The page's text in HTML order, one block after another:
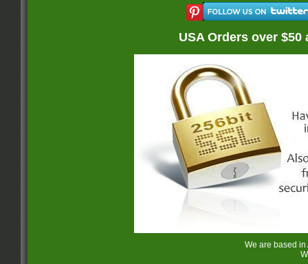
USA Orders over $50
We are based